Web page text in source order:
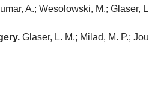
A.; Wesolowski, M.; Glaser,
Glaser, L. M.; Milad, M. P.;